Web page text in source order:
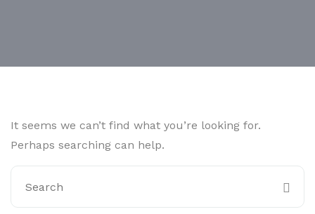
It seems we can’t find what you’re looking for.
Perhaps searching can help.